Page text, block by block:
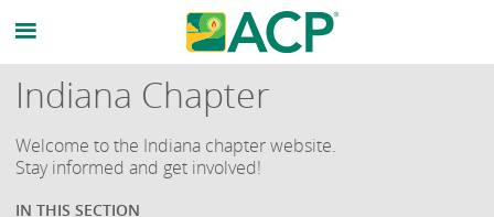
Indiana Chapter
Welcome to the Indiana chapter website.
Stay informed and get involved!